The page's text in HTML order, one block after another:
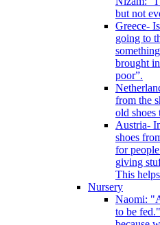
but not
Greece-
going to
brought
poor”.
from the
old shoes
Austria-
shoes
for
giving
This
Nursery
Naomi:
to be